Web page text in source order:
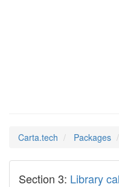
Carta.tech Packages
Section 3: Library